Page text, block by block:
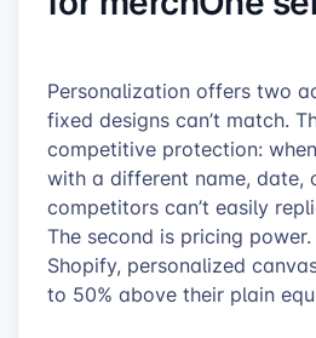
Personalization offers two
fixed designs can’t match.
competitive protection:
with a different name, date,
competitors can’t easily
The second is pricing
Shopify, personalized
to 50% above their plain